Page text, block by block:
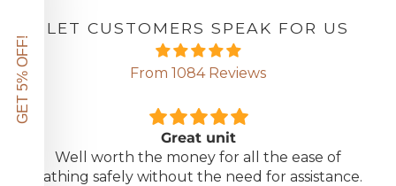
LET CUSTOMERS SPEAK FOR US
From 1084 Reviews
Great unit
Well worth the money for all the ease of
bathing safely without the need for assistance.
GET 5% OFF!